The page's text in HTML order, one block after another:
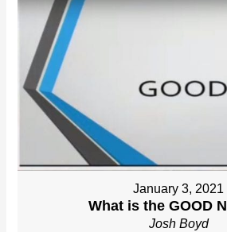
January 3, 2021
What is the GOOD
Josh Boyd